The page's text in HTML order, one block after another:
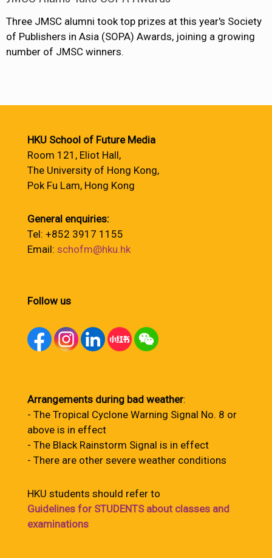
Three JMSC alumni took top prizes at this year's Society
of Publishers in Asia (SOPA) Awards, joining a growing
number of JMSC winners.
HKU School of Future Media
Room 121, Eliot Hall,
The University of Hong Kong,
Pok Fu Lam, Hong Kong
General enquiries:
Tel: +852 3917 1155
Email: schofm@hku.hk
Follow us
Arrangements during bad weather:
- The Tropical Cyclone Warning Signal No. 8 or
above is in effect
- The Black Rainstorm Signal is in effect
- There are other severe weather conditions
HKU students should refer to
Guidelines for STUDENTS about classes and
examinations